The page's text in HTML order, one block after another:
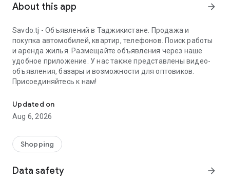
About this app arrow_forward
Savdo.tj - Объявлений в Таджикистане. Продажа и
покупка автомобилей, квартир, телефонов. Поиск работы
и аренда жилья. Размещайте объявления через наше
удобное приложение. У нас также представлены видео-
объявления, базары и возможности для оптовиков.
Присоединяйтесь к нам!
Updated on
Aug 6, 2026
Shopping
Data safety arrow_forward